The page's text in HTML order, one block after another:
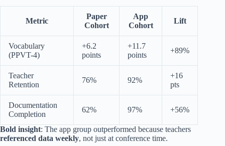
Metric
Paper
Cohort
App
Cohort
Lift
Vocabulary
(PPVT-4)
+6.2
points
+11.7
points
+89%
Teacher
Retention
76% 92%
+16
pts
Documentation
Completion
62% 97% +56%
Bold insight: The app group outperformed because teachers
referenced data weekly, not just at conference time.